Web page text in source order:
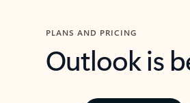
PLANS AND PRICING
Outlook is